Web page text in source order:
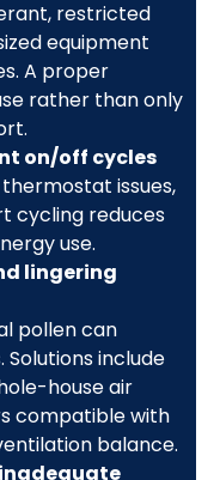
restricted
equipment
A proper
rather than only
on/off cycles
issues,
cycling reduces
use.
lingering
pollen can
include
house air
compatible with
balance.